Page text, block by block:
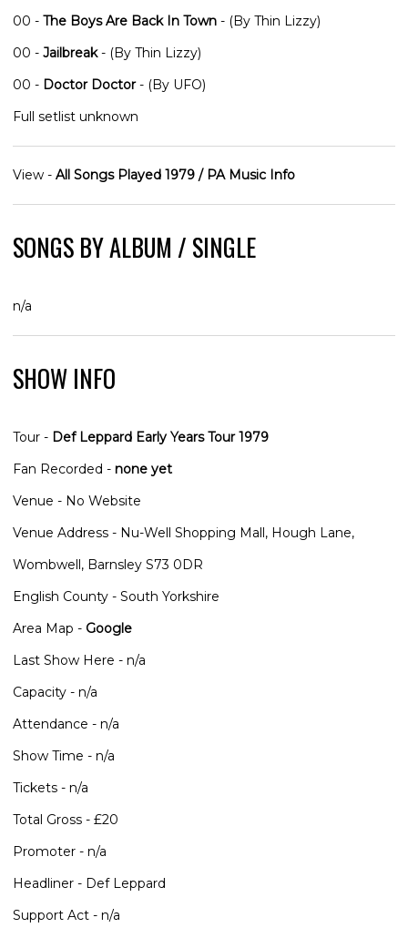
00 - The Boys Are Back In Town - (By Thin Lizzy)
00 - Jailbreak- (By Thin Lizzy)
00 - Doctor Doctor- (By UFO)
Full setlist unknown
View - All Songs Played 1979 / PA Music Info
SONGS BY ALBUM / SINGLE
n/a
SHOW INFO
Tour - Def Leppard Early Years Tour 1979
Fan Recorded - none yet
Venue - No Website
Venue Address - Nu-Well Shopping Mall, Hough Lane,
Wombwell, Barnsley S73 0DR
English County - South Yorkshire
Area Map - Google
Last Show Here - n/a
Capacity - n/a
Attendance - n/a
Show Time - n/a
Tickets - n/a
Total Gross - £20
Promoter - n/a
Headliner - Def Leppard
Support Act - n/a